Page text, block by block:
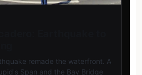
remade the waterfront. A
Span and the Bay Bridge